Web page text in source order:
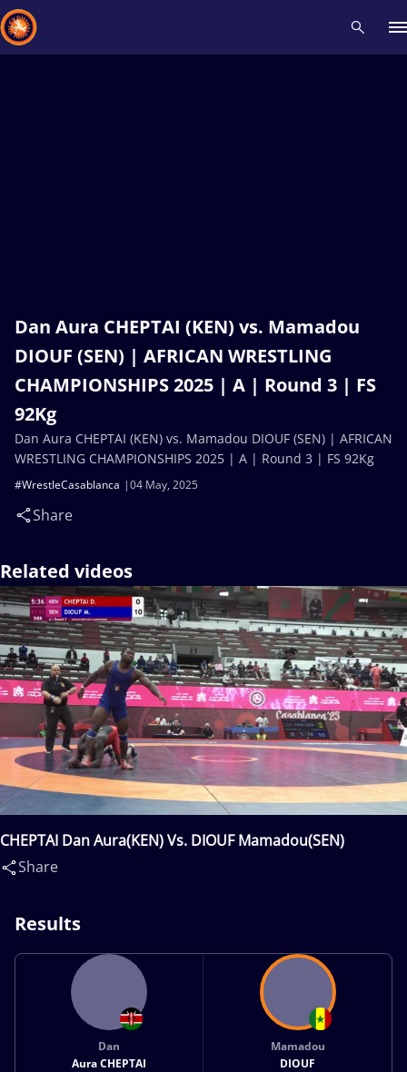
Dan Aura CHEPTAI (KEN) vs. Mamadou
DIOUF (SEN) | AFRICAN WRESTLING
CHAMPIONSHIPS 2025 | A | Round 3 | FS
92Kg
04 May, 2025
#WrestleCasablanca
Share
Dan Aura CHEPTAI (KEN) vs. Mamadou DIOUF (SEN) | AFRICAN
WRESTLING CHAMPIONSHIPS 2025 | A | Round 3 | FS 92Kg
Related videos
CHEPTAI Dan Aura(KEN) Vs. DIOUF Mamadou(SEN)
Share
Results
Dan
Aura CHEPTAI
Mamadou
DIOUF